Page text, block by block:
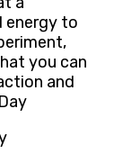
energy to
you can
and